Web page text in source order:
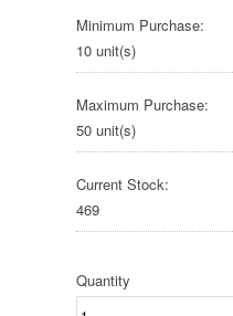
Minimum Purchase:
10 unit(s)
Maximum Purchase:
50 unit(s)
Current Stock:
469
Quantity